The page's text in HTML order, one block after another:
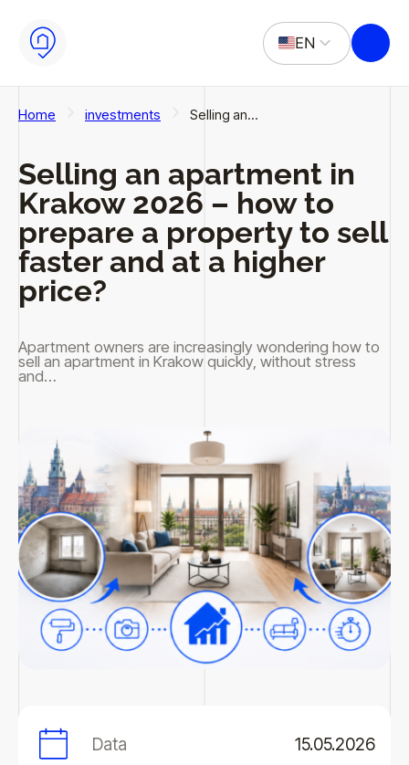
EN
Home investments Selling an…
Selling an apartment in
Krakow 2026 – how to
prepare a property to sell
faster and at a higher
price?
Apartment owners are increasingly wondering how to
sell an apartment in Krakow quickly, without stress
and…
Data 15.05.2026